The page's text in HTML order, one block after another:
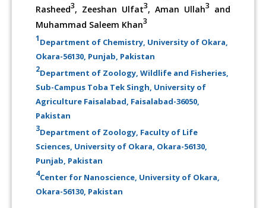
Rasheed3, Zeeshan Ulfat3, Aman Ullah3 and
Muhammad Saleem Khan3
1Department of Chemistry, University of Okara,
Okara-56130, Punjab, Pakistan
2Department of Zoology, Wildlife and Fisheries,
Sub-Campus Toba Tek Singh, University of
Agriculture Faisalabad, Faisalabad-36050,
Pakistan
3Department of Zoology, Faculty of Life
Sciences, University of Okara, Okara-56130,
Punjab, Pakistan
4Center for Nanoscience, University of Okara,
Okara-56130, Pakistan